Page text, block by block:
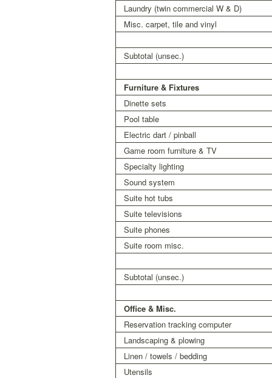
Laundry (twin commercial W & D)
Misc. carpet, tile and vinyl
Subtotal (unsec.)
Furniture & Fixtures
Dinette sets
Pool table
Electric dart / pinball
Game room furniture & TV
Specialty lighting
Sound system
Suite hot tubs
Suite televisions
Suite phones
Suite room misc.
Subtotal (unsec.)
Office & Misc.
Reservation tracking computer
Landscaping & plowing
Linen / towels / bedding
Utensils